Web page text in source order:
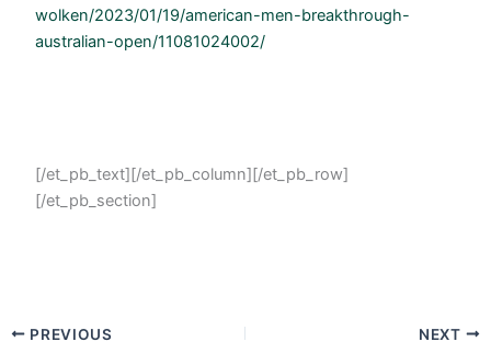
wolken/2023/01/19/american-men-breakthrough-
australian-open/11081024002/
[/et_pb_text][/et_pb_column][/et_pb_row]
[/et_pb_section]
PREVIOUS NEXT